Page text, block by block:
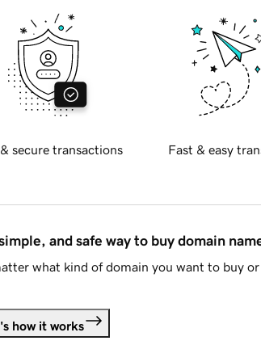
secure transactions Fast & easy
and safe way to buy domain
what kind of domain you want to buy
how it works